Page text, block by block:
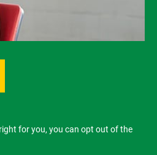
for you, you can opt out of the